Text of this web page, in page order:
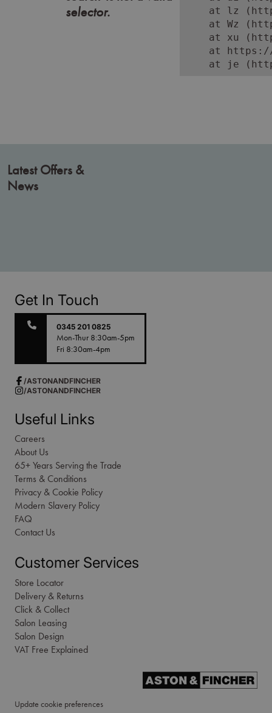
selector.
at lz
at Wz
at xu
at
at je
Latest Offers &
News
Get In Touch
0345 201 0825
Mon-Thur 8:30am-5pm
Fri 8:30am-4pm
/ASTONANDFINCHER
/ASTONANDFINCHER
Useful Links
Careers
About Us
65+ Years Serving the Trade
Terms & Conditions
Privacy & Cookie Policy
Modern Slavery Policy
FAQ
Contact Us
Customer Services
Store Locator
Delivery & Returns
Click & Collect
Salon Leasing
Salon Design
VAT Free Explained
Update cookie preferences